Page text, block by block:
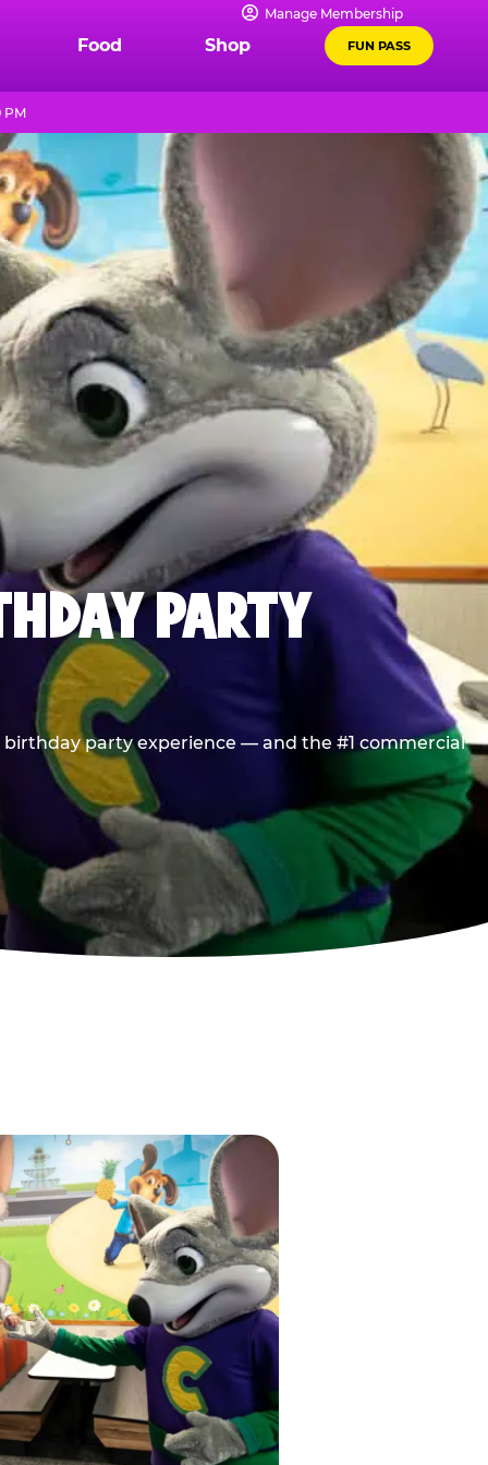
Manage Membership
Food Shop FUN PASS
PM
PARTY
party experience — and the #1 commercial